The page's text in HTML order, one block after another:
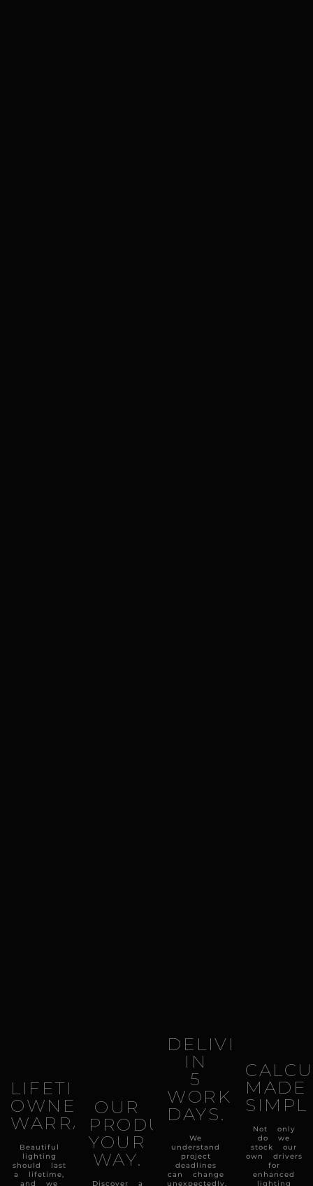
LIFETIME
OWNERSHIP
WARRANTY.
Beautiful
lighting
should last
a lifetime,
and we
OUR
PRODUCTS
YOUR
WAY.
Discover a
DELIVERY
IN
5
WORKING
DAYS.
We
understand
project
deadlines
can change
unexpectedly,
MADE
Not only
do we
stock our
own drivers
for
enhanced
lighting